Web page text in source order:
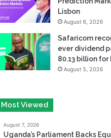
Lisbon
August 6, 2026
Safaricom
ever dividend
80.13 billion for
August 5, 2026
Most Viewed
August 7, 2026
Uganda’s Parliament Backs